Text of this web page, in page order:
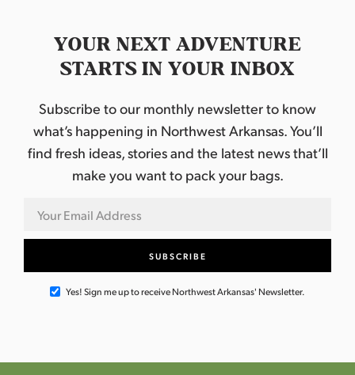
YOUR NEXT ADVENTURE
STARTS IN YOUR INBOX
Subscribe to our monthly newsletter to know
what’s happening in Northwest Arkansas. You’ll
find fresh ideas, stories and the latest news that’ll
make you want to pack your bags.
Yes! Sign me up to receive Northwest Arkansas' Newsletter.